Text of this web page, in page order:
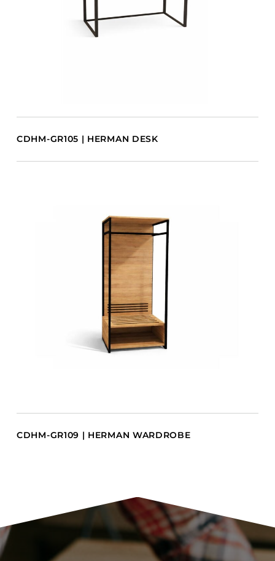
CDHM-GR105 | HERMAN DESK
CDHM-GR109 | HERMAN WARDROBE